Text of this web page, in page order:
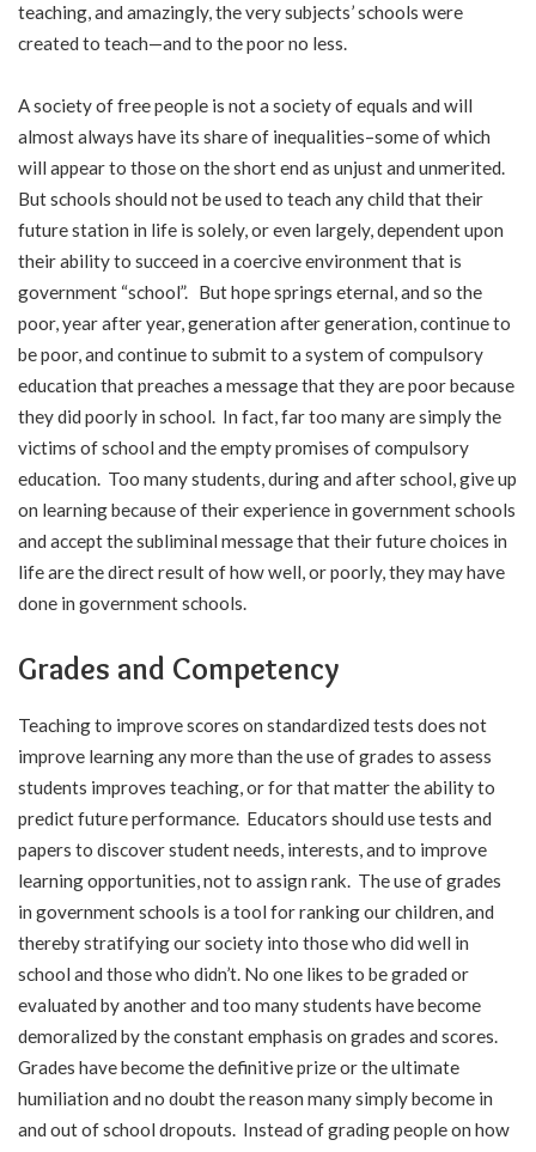
teaching, and amazingly, the very subjects’ schools were
created to teach—and to the poor no less.
A society of free people is not a society of equals and will
almost always have its share of inequalities–some of which
will appear to those on the short end as unjust and unmerited.
But schools should not be used to teach any child that their
future station in life is solely, or even largely, dependent upon
their ability to succeed in a coercive environment that is
government “school”. But hope springs eternal, and so the
poor, year after year, generation after generation, continue to
be poor, and continue to submit to a system of compulsory
education that preaches a message that they are poor because
they did poorly in school. In fact, far too many are simply the
victims of school and the empty promises of compulsory
education. Too many students, during and after school, give up
on learning because of their experience in government schools
and accept the subliminal message that their future choices in
life are the direct result of how well, or poorly, they may have
done in government schools.
Grades and Competency
Teaching to improve scores on standardized tests does not
improve learning any more than the use of grades to assess
students improves teaching, or for that matter the ability to
predict future performance. Educators should use tests and
papers to discover student needs, interests, and to improve
learning opportunities, not to assign rank. The use of grades
in government schools is a tool for ranking our children, and
thereby stratifying our society into those who did well in
school and those who didn’t. No one likes to be graded or
evaluated by another and too many students have become
demoralized by the constant emphasis on grades and scores.
Grades have become the definitive prize or the ultimate
humiliation and no doubt the reason many simply become in
and out of school dropouts. Instead of grading people on how